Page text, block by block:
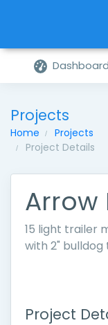
Dashboard
Projects
Home
Projects
Project Details
Arrow
15 light trailer
with 2"
Project